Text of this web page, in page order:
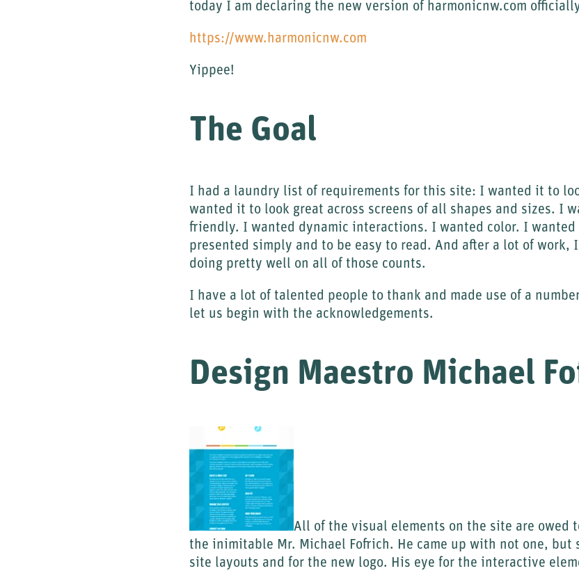
today I am declaring the new version of harmonicnw.com
https://www.harmonicnw.com
Yippee!
The Goal
I had a laundry list of requirements for this site: I wanted it to
wanted it to look great across screens of all shapes and sizes. I
friendly. I wanted dynamic interactions. I wanted color. I
presented simply and to be easy to read. And after a lot of work,
doing pretty well on all of those counts.
I have a lot of talented people to thank and made use of a
let us begin with the acknowledgements.
Design Maestro Michael
All of the visual elements on the site are owed
the inimitable Mr. Michael Fofrich. He came up with not one, but
site layouts and for the new logo. His eye for the interactive